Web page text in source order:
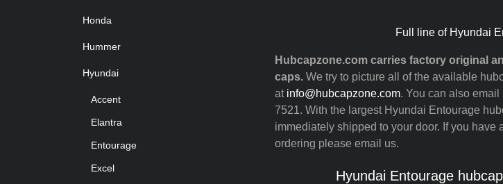
Full line of Hyundai
Hubcapzone.com carries factory original
caps.We try to picture all of the available
at info@hubcapzone.com. You can also email
7521. With the largest Hyundai Entourage
immediately shipped to your door. If you
ordering please email us.
Hyundai Entourage
Honda
Hummer
Hyundai
Accent
Elantra
Entourage
Excel